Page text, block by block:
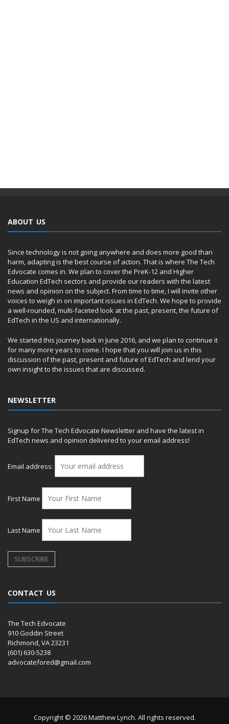
ABOUT US
Since technology is not going anywhere and does more good than
harm, adapting is the best course of action. That is where The Tech
Edvocate comes in. We plan to cover the PreK-12 and Higher
Education EdTech sectors and provide our readers with the latest
news and opinion on the subject. From time to time, I will invite other
voices to weigh in on important issues in EdTech. We hope to provide
a well-rounded, multi-faceted look at the past, present, the future of
EdTech in the US and internationally.
We started this journey back in June 2016, and we plan to continue it
for many more years to come. I hope that you will join us in this
discussion of the past, present and future of EdTech and lend your
own insight to the issues that are discussed.
NEWSLETTER
Signup for The Tech Edvocate Newsletter and have the latest in
EdTech news and opinion delivered to your email address!
Email address:
First Name
Last Name
CONTACT US
The Tech Edvocate
910 Goddin Street
Richmond, VA 23231
(601) 630-5238
advocatefored@gmail.com
Copyright © 2026 Matthew Lynch. All rights reserved.